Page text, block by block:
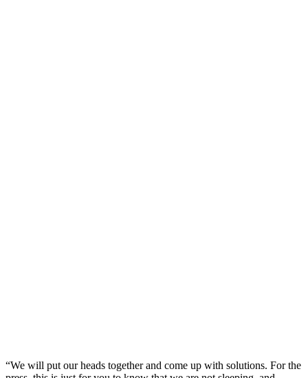
“We will put our heads together and come up with solutions. For the